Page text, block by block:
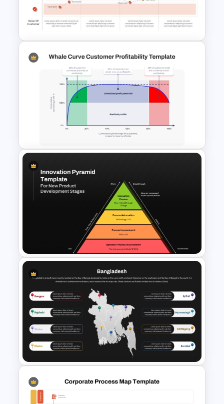
Templates for PowerPoint and
Google Slides
Customer Journey Map
Template for PowerPoint
Whale Curve Customer
Profitability Analysis PPT
Innovation Pyramid Template
PowerPoint & Google Slides